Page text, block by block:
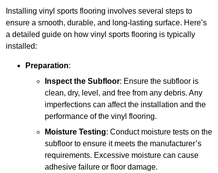
Installing vinyl sports flooring involves several steps to
ensure a smooth, durable, and long-lasting surface. Here’s
a detailed guide on how vinyl sports flooring is typically
installed:
Preparation:
Inspect the Subfloor: Ensure the subfloor is
clean, dry, level, and free from any debris. Any
imperfections can affect the installation and the
performance of the vinyl flooring.
Moisture Testing: Conduct moisture tests on the
subfloor to ensure it meets the manufacturer’s
requirements. Excessive moisture can cause
adhesive failure or floor damage.